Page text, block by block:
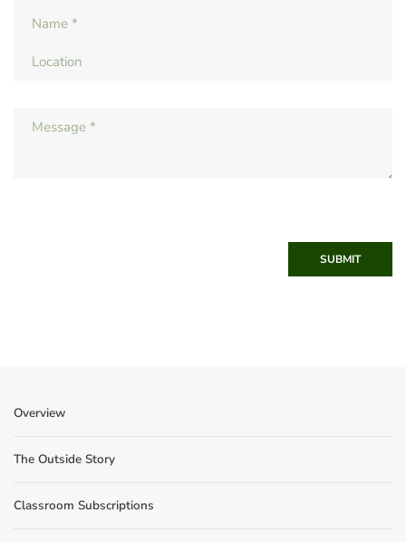
SUBMIT
Overview
The Outside Story
Classroom Subscriptions